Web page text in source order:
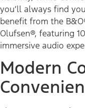
you’ll always find
benefit from the
Olufsen®, featuring
immersive audio
Modern